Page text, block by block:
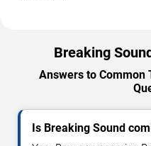
Breaking
Answers to Common
Is Breaking Sound